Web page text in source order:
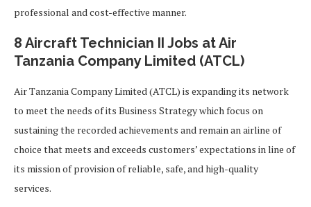
professional and cost-effective manner.
8 Aircraft Technician II Jobs at Air
Tanzania Company Limited (ATCL)
Air Tanzania Company Limited (ATCL) is expanding its network
to meet the needs of its Business Strategy which focus on
sustaining the recorded achievements and remain an airline of
choice that meets and exceeds customers’ expectations in line of
its mission of provision of reliable, safe, and high-quality
services.